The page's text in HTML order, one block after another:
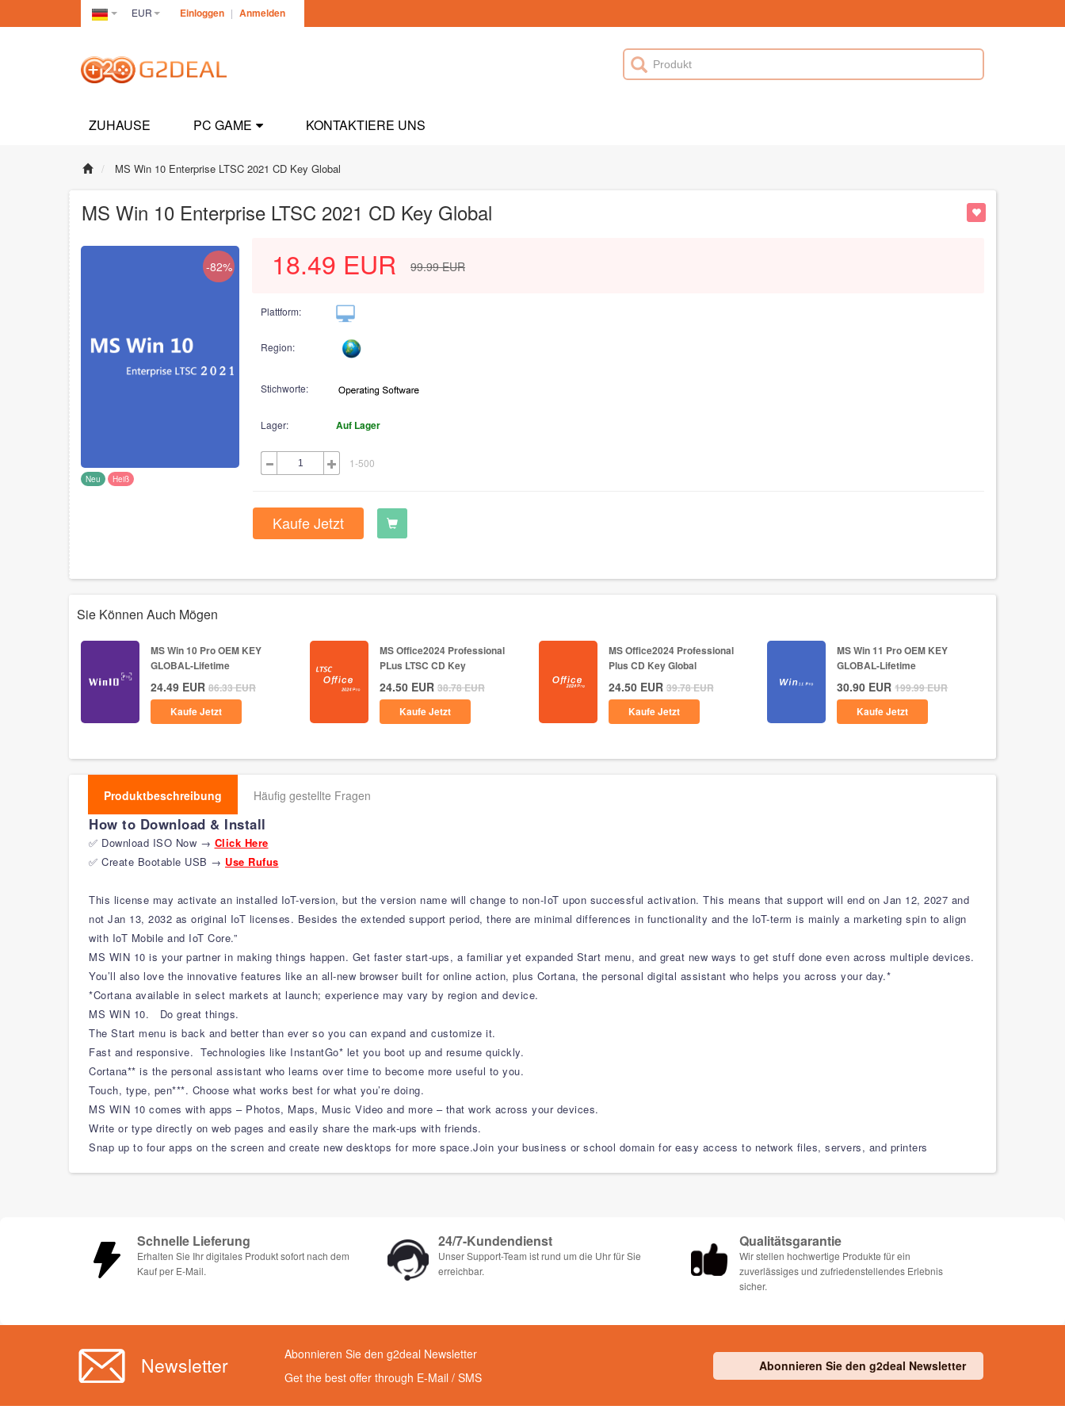
Germany(Deutsch)
EUR Einloggen | Anmelden
ZUHAUSE PC GAME KONTAKTIERE UNS
MS Win 10 Enterprise LTSC 2021 CD Key Global
MS Win 10 Enterprise LTSC 2021 CD Key Global
-82%
Neu Heiß
18.49 EUR 99.99 EUR
Plattform:
Region:
Stichworte:
Lager: Auf Lager
1-500
Kaufe Jetzt
Sie Können Auch Mögen
MS Win 10 Pro OEM KEY
GLOBAL-Lifetime
24.49 EUR 86.33EUR
Kaufe Jetzt
MS Office2024 Professional
PLus LTSC CD Key
24.50 EUR 38.78EUR
Kaufe Jetzt
MS Office2024 Professional
Plus CD Key Global
24.50 EUR 39.78EUR
Kaufe Jetzt
MS Win 11 Pro OEM KEY
GLOBAL-Lifetime
30.90 EUR 199.99EUR
Kaufe Jetzt
Produktbeschreibung Häufig gestellte Fragen
How to Download & Install
✅ Download ISO Now → Click Here
✅ Create Bootable USB → Use Rufus
This license may activate an installed IoT-version, but the version name will change to non-IoT upon successful activation. This means that support will end on Jan 12, 2027 and
not Jan 13, 2032 as original IoT licenses. Besides the extended support period, there are minimal differences in functionality and the IoT-term is mainly a marketing spin to align
with IoT Mobile and IoT Core.”
MS WIN 10 is your partner in making things happen. Get faster start-ups, a familiar yet expanded Start menu, and great new ways to get stuff done even across multiple devices.
You’ll also love the innovative features like an all-new browser built for online action, plus Cortana, the personal digital assistant who helps you across your day.*
*Cortana available in select markets at launch; experience may vary by region and device.
MS WIN 10. Do great things.
The Start menu is back and better than ever so you can expand and customize it.
Fast and responsive. Technologies like InstantGo* let you boot up and resume quickly.
Cortana** is the personal assistant who learns over time to become more useful to you.
Touch, type, pen***. Choose what works best for what you’re doing.
MS WIN 10 comes with apps – Photos, Maps, Music Video and more – that work across your devices.
Write or type directly on web pages and easily share the mark-ups with friends.
Snap up to four apps on the screen and create new desktops for more space.Join your business or school domain for easy access to network files, servers, and printers
Schnelle Lieferung
Erhalten Sie Ihr digitales Produkt sofort nach dem
Kauf per E-Mail.
24/7-Kundendienst
Unser Support-Team ist rund um die Uhr für Sie
erreichbar.
Qualitätsgarantie
Wir stellen hochwertige Produkte für ein
zuverlässiges und zufriedenstellendes Erlebnis
sicher.
Newsletter
Abonnieren Sie den g2deal Newsletter
Get the best offer through E-Mail / SMS
Abonnieren Sie den g2deal Newsletter